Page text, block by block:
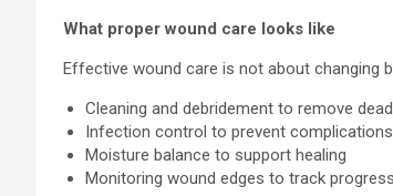
What proper wound care looks like
Effective wound care is not about changing
Cleaning and debridement to remove
Infection control to prevent complications
Moisture balance to support healing
Monitoring wound edges to track progress